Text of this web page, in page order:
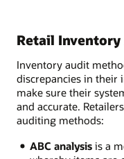
Retail
Inventory audit
discrepancies in their
make sure their
and accurate.
auditing methods:
ABC analysisis a